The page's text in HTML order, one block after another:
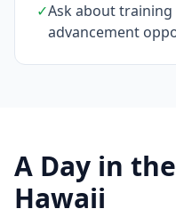
✓Ask about
advancement
A Day in
Hawaii